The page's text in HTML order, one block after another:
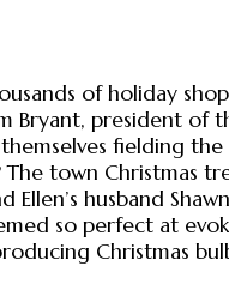
of holiday
president of
fielding
The town Christmas
husband
so perfect at
Christmas